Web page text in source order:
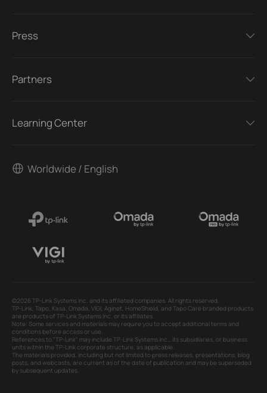
Press
Partners
Learning Center
Worldwide / English
©2026 TP-Link Systems Inc. and its affiliated companies. All rights reserved.
TP-Link, Tapo, Kasa, Omada, VIGI, Aginet, HomeShield, and Tapo Care branded products
are products of TP-Link Systems Inc. or its affiliates.
Note: Some services and materials may require you to accept additional terms and
conditions before access or use.
References to "TP-Link" may include TP-Link Systems Inc., its subsidiaries, or business
units within the TP-Link corporate structure, as applicable.
The materials provided, including but not limited to press releases, presentations, blog
posts, and webcasts, are current as of the date of publication and may be superseded
by subsequent updates.